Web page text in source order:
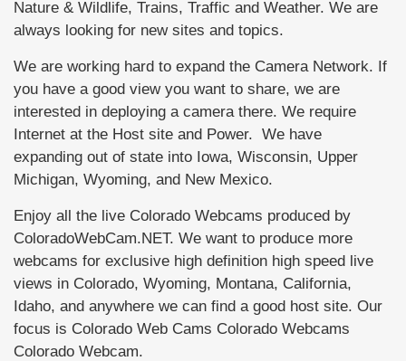
Nature & Wildlife, Trains, Traffic and Weather. We are
always looking for new sites and topics.
We are working hard to expand the Camera Network. If
you have a good view you want to share, we are
interested in deploying a camera there. We require
Internet at the Host site and Power. We have
expanding out of state into Iowa, Wisconsin, Upper
Michigan, Wyoming, and New Mexico.
Enjoy all the live Colorado Webcams produced by
ColoradoWebCam.NET. We want to produce more
webcams for exclusive high definition high speed live
views in Colorado, Wyoming, Montana, California,
Idaho, and anywhere we can find a good host site. Our
focus is Colorado Web Cams Colorado Webcams
Colorado Webcam.